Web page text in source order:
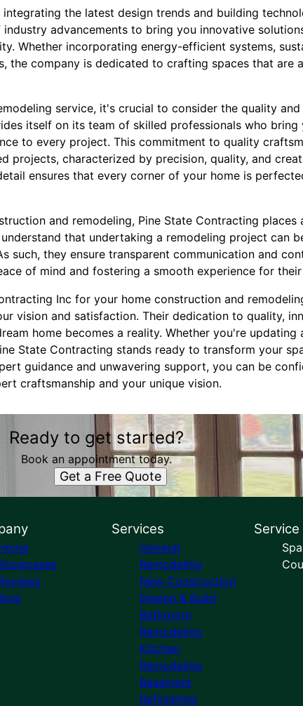
the latest design trends and building
advancements to bring you innovative
Whether incorporating energy-efficient systems,
the company is dedicated to crafting spaces that are
service, it's crucial to consider the quality
itself on its team of skilled professionals who bring
to every project. This commitment to quality
projects, characterized by precision, quality, and
ensures that every corner of your home is
and remodeling, Pine State Contracting places
that undertaking a remodeling project can
such, they ensure transparent communication and
of mind and fostering a smooth experience for
Inc for your home construction and
vision and satisfaction. Their dedication to quality,
home becomes a reality. Whether you're updating
State Contracting stands ready to transform your
guidance and unwavering support, you can be
craftsmanship and your unique vision.
Ready to get started?
Book an appointment today.
Get a Free Quote
Services
General
Remodeling
New Construction
Design & Build
Bathroom
Remodeling
Kitchen
Remodeling
Basement
Refinishing